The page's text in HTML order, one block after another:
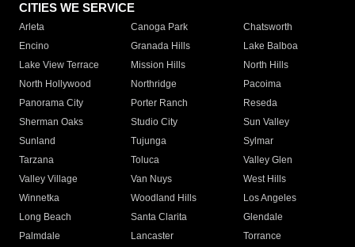
CITIES WE SERVICE
Arleta Canoga Park
Chatsworth
Encino
Granada Hills
Lake Balboa
Lake View Terrace
Mission Hills
North Hills
North Hollywood
Northridge
Pacoima
Panorama City
Porter Ranch
Reseda
Sherman Oaks
Studio City
Sun Valley
Sunland
Tujunga
Sylmar
Tarzana
Toluca
Valley Glen
Valley Village
Van Nuys
West Hills
Winnetka
Woodland Hills
Los Angeles
Long Beach
Santa Clarita
Glendale
Palmdale
Lancaster
Torrance